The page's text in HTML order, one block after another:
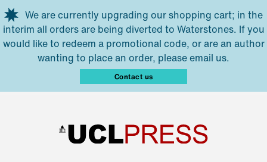
Skip to main content
We are currently upgrading our shopping cart; in the
interim all orders are being diverted to Waterstones. If you
would like to redeem a promotional code, or are an author
wanting to place an order, please email us.
Contact us